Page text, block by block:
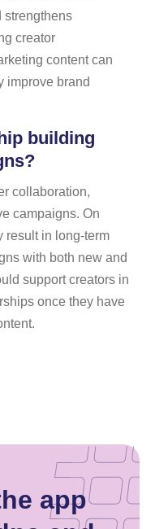
strengthens
creator
content can
improve brand
building
collaboration,
campaigns. On
result in long-term
with both new and
support creators in
once they have
app